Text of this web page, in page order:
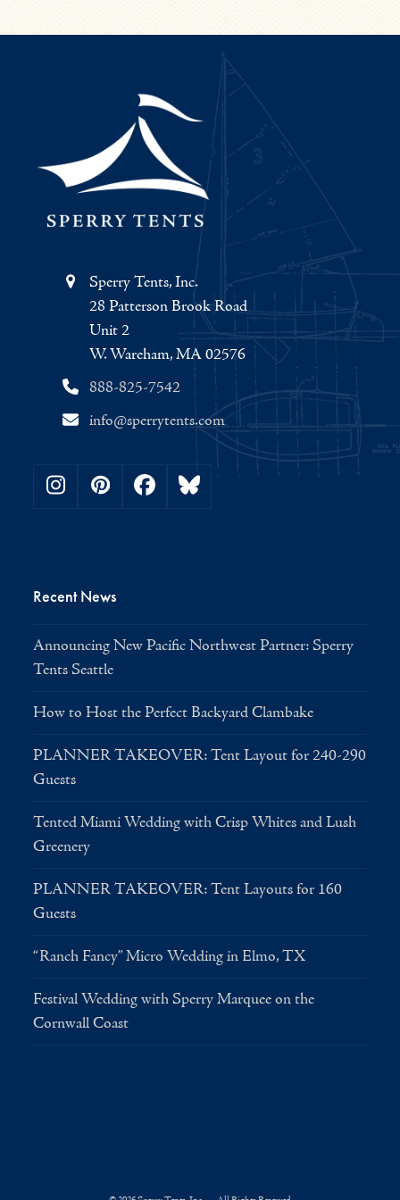
Sperry Tents, Inc.
28 Patterson Brook Road
Unit 2
W. Wareham, MA 02576
888-825-7542
info@sperrytents.com
Instagram
PinterestFacebookBluesky
Recent News
Announcing New Pacific Northwest Partner: Sperry
Tents Seattle
How to Host the Perfect Backyard Clambake
PLANNER TAKEOVER: Tent Layout for 240-290
Guests
Tented Miami Wedding with Crisp Whites and Lush
Greenery
PLANNER TAKEOVER: Tent Layouts for 160
Guests
“Ranch Fancy” Micro Wedding in Elmo, TX
Festival Wedding with Sperry Marquee on the
Cornwall Coast